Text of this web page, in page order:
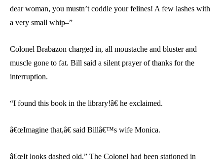
dear woman, you mustn’t coddle your felines! A few lashes with
a very small whip–”
Colonel Brabazon charged in, all moustache and bluster and
muscle gone to fat. Bill said a silent prayer of thanks for the
interruption.
“I found this book in the library!â€ he exclaimed.
â€œImagine that,â€ said Billâ€™s wife Monica.
â€œIt looks dashed old.” The Colonel had been stationed in